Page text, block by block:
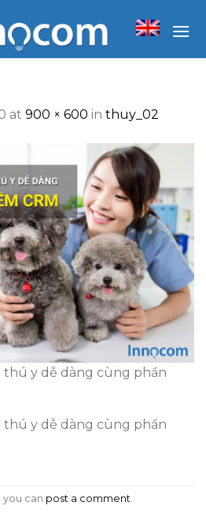
at 900 × 600 in thuy_02
y dễ dàng cùng phần
y dễ dàng cùng phần
you can post a comment.